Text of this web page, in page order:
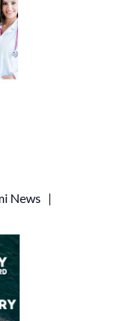
News |